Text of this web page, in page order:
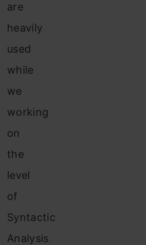
are
heavily
used
while
we
working
on
the
level
of
Syntactic
Analysis